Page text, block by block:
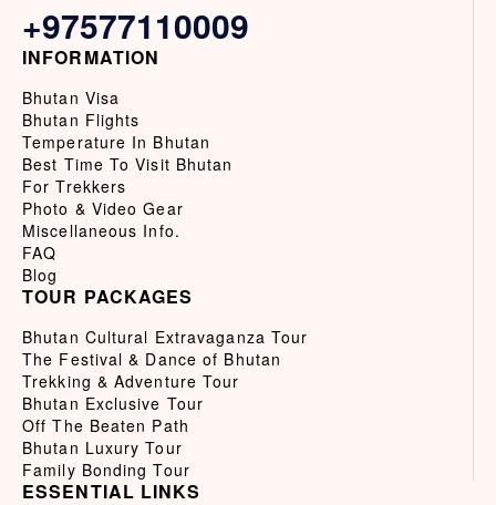
+97577110009
INFORMATION
Bhutan Visa
Bhutan Flights
Temperature In Bhutan
Best Time To Visit Bhutan
For Trekkers
Photo & Video Gear
Miscellaneous Info.
FAQ
Blog
TOUR PACKAGES
Bhutan Cultural Extravaganza Tour
The Festival & Dance of Bhutan
Trekking & Adventure Tour
Bhutan Exclusive Tour
Off The Beaten Path
Bhutan Luxury Tour
Family Bonding Tour
ESSENTIAL LINKS